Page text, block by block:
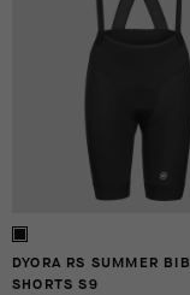
DYORA RS SUMMER BIB
SHORTS S9